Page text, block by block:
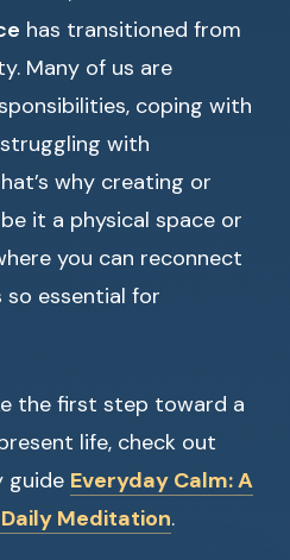
has transitioned from
Many of us are
coping with
with
why creating or
it a physical space or
you can reconnect
so essential for
the first step toward a
life, check out
guide Everyday Calm: A
Meditation.